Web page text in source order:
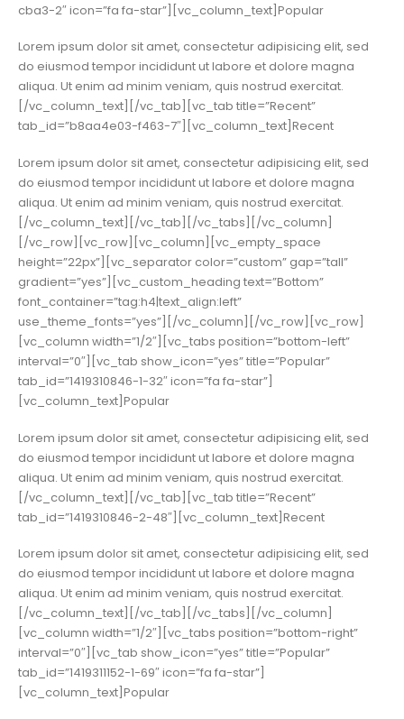
cba3-2″ icon=”fa fa-star”][vc_column_text]Popular
Lorem ipsum dolor sit amet, consectetur adipisicing elit, sed
do eiusmod tempor incididunt ut labore et dolore magna
aliqua. Ut enim ad minim veniam, quis nostrud exercitat.
[/vc_column_text][/vc_tab][vc_tab title=”Recent”
tab_id=”b8aa4e03-f463-7″][vc_column_text]Recent
Lorem ipsum dolor sit amet, consectetur adipisicing elit, sed
do eiusmod tempor incididunt ut labore et dolore magna
aliqua. Ut enim ad minim veniam, quis nostrud exercitat.
[/vc_column_text][/vc_tab][/vc_tabs][/vc_column]
[/vc_row][vc_row][vc_column][vc_empty_space
height=”22px”][vc_separator color=”custom” gap=”tall”
gradient=”yes”][vc_custom_heading text=”Bottom”
font_container=”tag:h4|text_align:left”
use_theme_fonts=”yes”][/vc_column][/vc_row][vc_row]
[vc_column width=”1/2″][vc_tabs position=”bottom-left”
interval=”0″][vc_tab show_icon=”yes” title=”Popular”
tab_id=”1419310846-1-32″ icon=”fa fa-star”]
[vc_column_text]Popular
Lorem ipsum dolor sit amet, consectetur adipisicing elit, sed
do eiusmod tempor incididunt ut labore et dolore magna
aliqua. Ut enim ad minim veniam, quis nostrud exercitat.
[/vc_column_text][/vc_tab][vc_tab title=”Recent”
tab_id=”1419310846-2-48″][vc_column_text]Recent
Lorem ipsum dolor sit amet, consectetur adipisicing elit, sed
do eiusmod tempor incididunt ut labore et dolore magna
aliqua. Ut enim ad minim veniam, quis nostrud exercitat.
[/vc_column_text][/vc_tab][/vc_tabs][/vc_column]
[vc_column width=”1/2″][vc_tabs position=”bottom-right”
interval=”0″][vc_tab show_icon=”yes” title=”Popular”
tab_id=”1419311152-1-69″ icon=”fa fa-star”]
[vc_column_text]Popular